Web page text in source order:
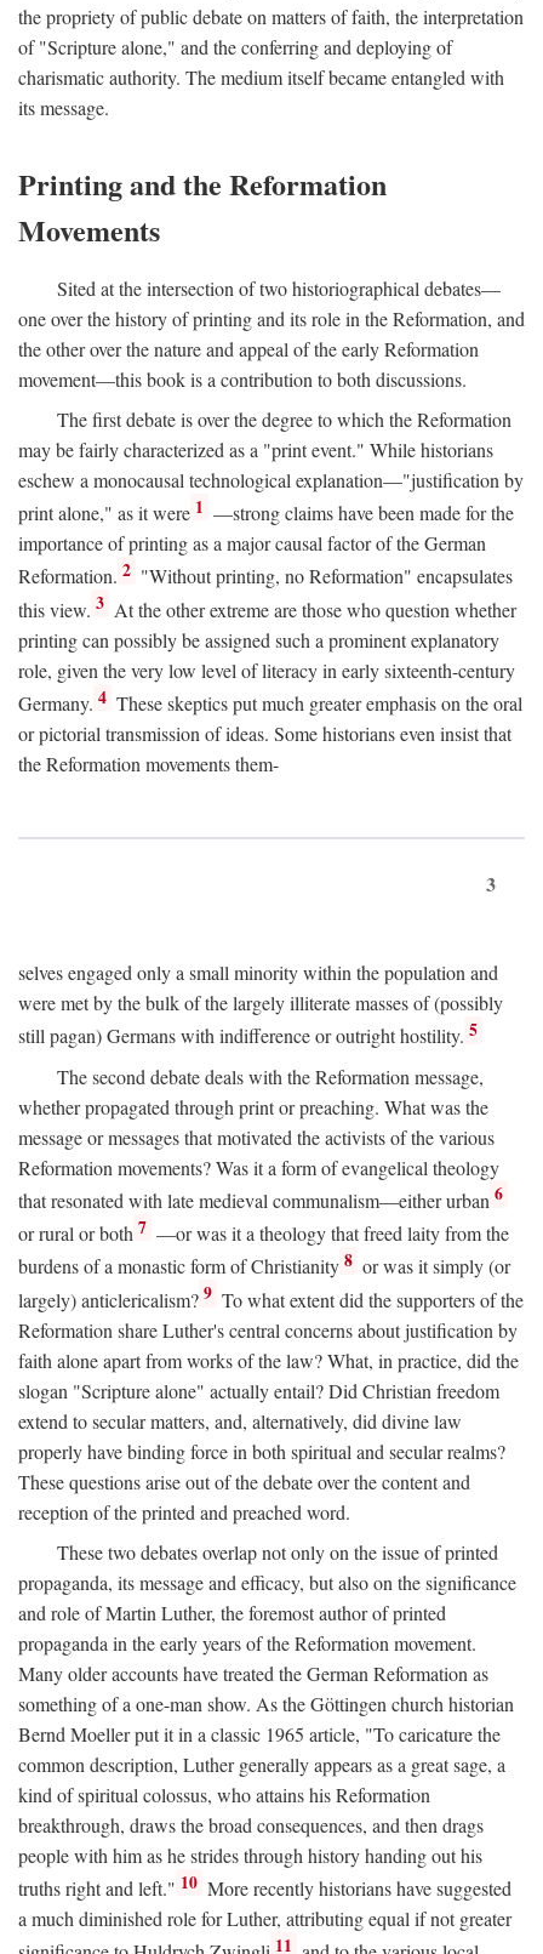
the propriety of public debate on matters of faith, the interpretation
of "Scripture alone," and the conferring and deploying of
charismatic authority. The medium itself became entangled with
its message.
Printing and the Reformation
Movements
Sited at the intersection of two historiographical debates—
one over the history of printing and its role in the Reformation, and
the other over the nature and appeal of the early Reformation
movement—this book is a contribution to both discussions.
The first debate is over the degree to which the Reformation
may be fairly characterized as a "print event." While historians
eschew a monocausal technological explanation—"justification by
print alone," as it were 1 —strong claims have been made for the
importance of printing as a major causal factor of the German
Reformation. 2 "Without printing, no Reformation" encapsulates
this view. 3 At the other extreme are those who question whether
printing can possibly be assigned such a prominent explanatory
role, given the very low level of literacy in early sixteenth-century
Germany. 4 These skeptics put much greater emphasis on the oral
or pictorial transmission of ideas. Some historians even insist that
the Reformation movements them-
3
selves engaged only a small minority within the population and
were met by the bulk of the largely illiterate masses of (possibly
still pagan) Germans with indifference or outright hostility. 5
The second debate deals with the Reformation message,
whether propagated through print or preaching. What was the
message or messages that motivated the activists of the various
Reformation movements? Was it a form of evangelical theology
that resonated with late medieval communalism—either urban 6
or rural or both 7 —or was it a theology that freed laity from the
burdens of a monastic form of Christianity 8 or was it simply (or
largely) anticlericalism? 9 To what extent did the supporters of the
Reformation share Luther's central concerns about justification by
faith alone apart from works of the law? What, in practice, did the
slogan "Scripture alone" actually entail? Did Christian freedom
extend to secular matters, and, alternatively, did divine law
properly have binding force in both spiritual and secular realms?
These questions arise out of the debate over the content and
reception of the printed and preached word.
These two debates overlap not only on the issue of printed
propaganda, its message and efficacy, but also on the significance
and role of Martin Luther, the foremost author of printed
propaganda in the early years of the Reformation movement.
Many older accounts have treated the German Reformation as
something of a one-man show. As the Göttingen church historian
Bernd Moeller put it in a classic 1965 article, "To caricature the
common description, Luther generally appears as a great sage, a
kind of spiritual colossus, who attains his Reformation
breakthrough, draws the broad consequences, and then drags
people with him as he strides through history handing out his
truths right and left." 10 More recently historians have suggested
a much diminished role for Luther, attributing equal if not greater
11